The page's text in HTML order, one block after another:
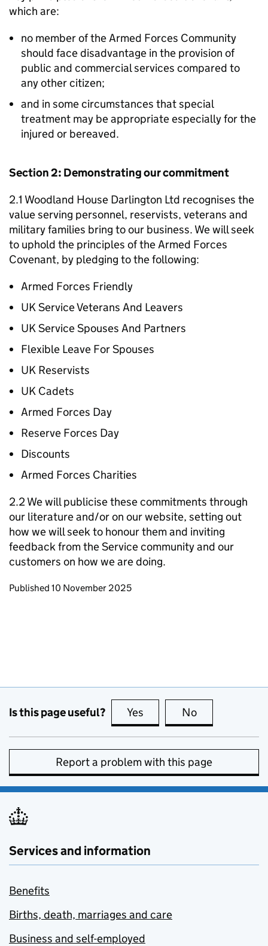
which are:
no member of the Armed Forces Community
should face disadvantage in the provision of
public and commercial services compared to
any other citizen;
and in some circumstances that special
treatment may be appropriate especially for the
injured or bereaved.
Section 2: Demonstrating our commitment
2.1 Woodland House Darlington Ltd recognises the
value serving personnel, reservists, veterans and
military families bring to our business. We will seek
to uphold the principles of the Armed Forces
Covenant, by pledging to the following:
Armed Forces Friendly
UK Service Veterans And Leavers
UK Service Spouses And Partners
Flexible Leave For Spouses
UK Reservists
UK Cadets
Armed Forces Day
Reserve Forces Day
Discounts
Armed Forces Charities
2.2 We will publicise these commitments through
our literature and/or on our website, setting out
how we will seek to honour them and inviting
feedback from the Service community and our
customers on how we are doing.
Updates to this page
Published 10 November 2025
Is this page useful? Yes this page is useful
No
Report a problem with this page
Services and information
Benefits
Births, death, marriages and care
Business and self-employed